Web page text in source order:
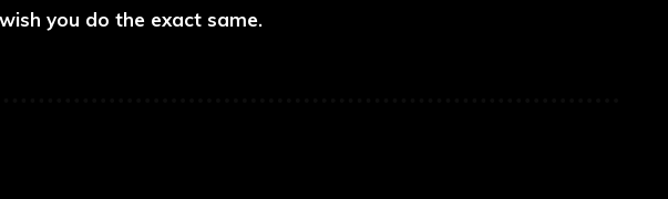
you do the exact same.